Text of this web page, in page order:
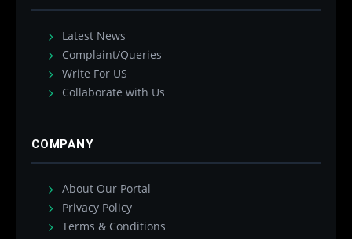
Latest News
Complaint/Queries
Write For US
Collaborate with Us
COMPANY
About Our Portal
Privacy Policy
Terms & Conditions